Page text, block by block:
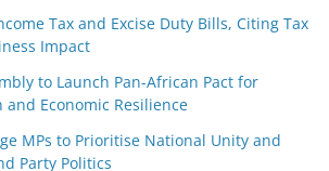
Tax and Excise Duty Bills, Citing Tax
Impact
to Launch Pan-African Pact for
Economic Resilience
MPs to Prioritise National Unity and
Party Politics